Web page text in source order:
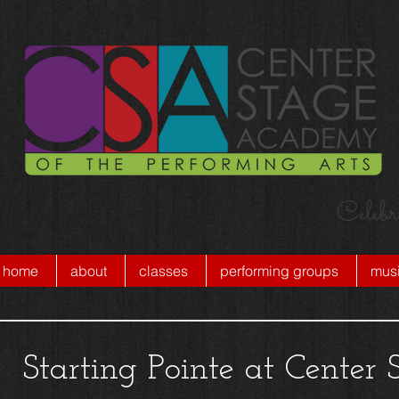
home about classes performing groups
Starting Pointe at Center